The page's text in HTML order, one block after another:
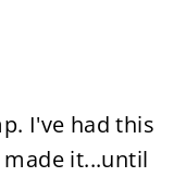
I've had this
it...until